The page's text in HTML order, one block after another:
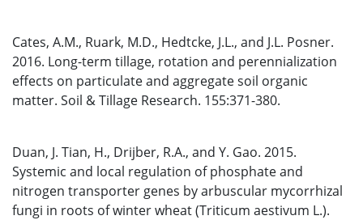
Cates, A.M., Ruark, M.D., Hedtcke, J.L., and J.L. Posner.
2016. Long-term tillage, rotation and perennialization
effects on particulate and aggregate soil organic
matter. Soil & Tillage Research. 155:371-380.
Duan, J. Tian, H., Drijber, R.A., and Y. Gao. 2015.
Systemic and local regulation of phosphate and
nitrogen transporter genes by arbuscular mycorrhizal
fungi in roots of winter wheat (Triticum aestivum L.).